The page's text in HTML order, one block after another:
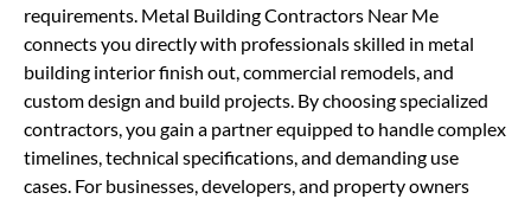
requirements. Metal Building Contractors Near Me
connects you directly with professionals skilled in metal
building interior finish out, commercial remodels, and
custom design and build projects. By choosing specialized
contractors, you gain a partner equipped to handle complex
timelines, technical specifications, and demanding use
cases. For businesses, developers, and property owners